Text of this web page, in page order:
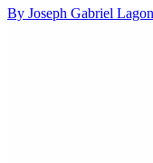
By Joseph Gabriel